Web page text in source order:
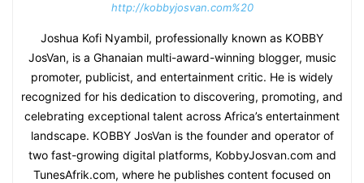
http://kobbyjosvan.com%20
Joshua Kofi Nyambil, professionally known as KOBBY
JosVan, is a Ghanaian multi-award-winning blogger, music
promoter, publicist, and entertainment critic. He is widely
recognized for his dedication to discovering, promoting, and
celebrating exceptional talent across Africa’s entertainment
landscape. KOBBY JosVan is the founder and operator of
two fast-growing digital platforms, KobbyJosvan.com and
TunesAfrik.com, where he publishes content focused on